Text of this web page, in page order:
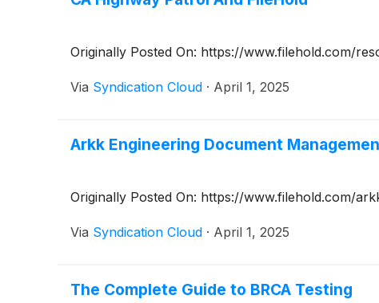
Originally Posted On: https://www.filehold.com/
Via Syndication Cloud · April 1, 2025
Arkk Engineering Document
Originally Posted On: https://www.filehold.com/
Via Syndication Cloud · April 1, 2025
The Complete Guide to BRCA Testing